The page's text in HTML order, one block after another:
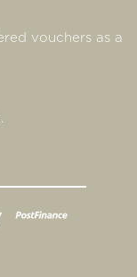
vouchers as a